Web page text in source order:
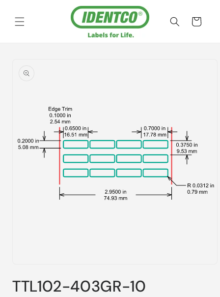
content
Cart
product
information
1
TTL102-403GR-10